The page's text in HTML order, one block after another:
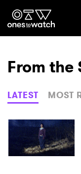
Genre
Read
From the
LATEST MOST